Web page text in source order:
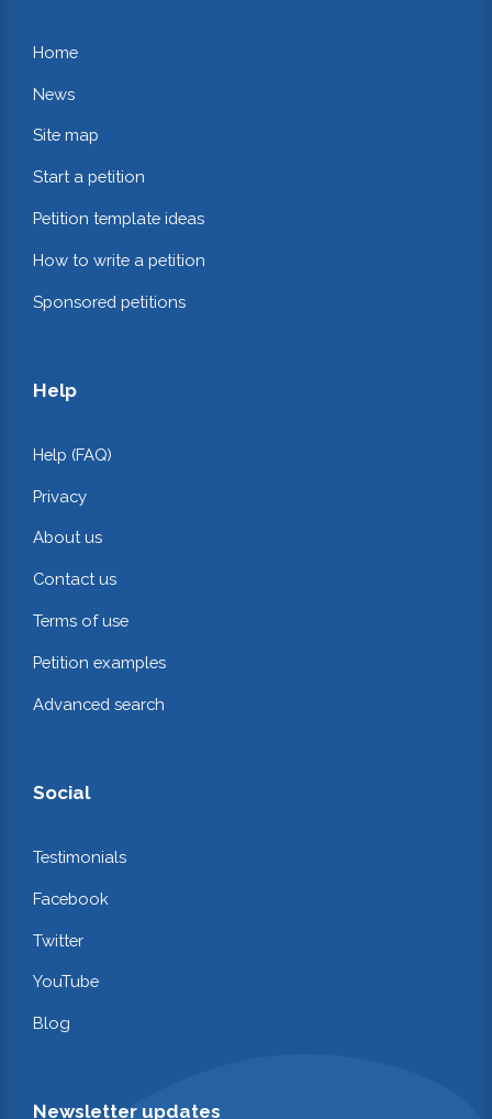
Home
News
Site map
Start a petition
Petition template ideas
How to write a petition
Sponsored petitions
Help
Help (FAQ)
Privacy
About us
Contact us
Terms of use
Petition examples
Advanced search
Social
Testimonials
Facebook
Twitter
YouTube
Blog
Newsletter updates